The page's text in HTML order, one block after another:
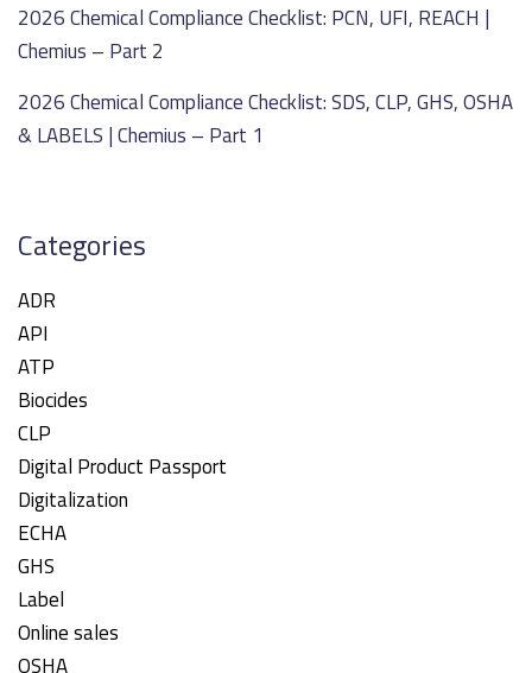
2026 Chemical Compliance Checklist: PCN, UFI, REACH |
Chemius – Part 2
2026 Chemical Compliance Checklist: SDS, CLP, GHS, OSHA
& LABELS | Chemius – Part 1
Categories
ADR
API
ATP
Biocides
CLP
Digital Product Passport
Digitalization
ECHA
GHS
Label
Online sales
OSHA